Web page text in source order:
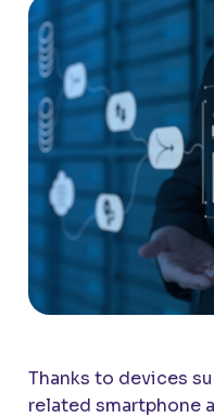
Thanks to devices
related smartphone